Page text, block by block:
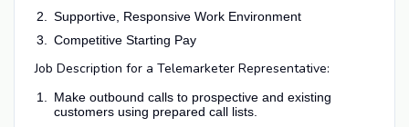
Supportive, Responsive Work Environment
Competitive Starting Pay
Job Description for a Telemarketer Representative:
Make outbound calls to prospective and existing
customers using prepared call lists.